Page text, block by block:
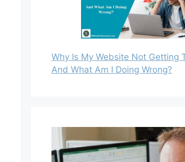
Why Is My Website Not Getting
And What Am I Doing Wrong?